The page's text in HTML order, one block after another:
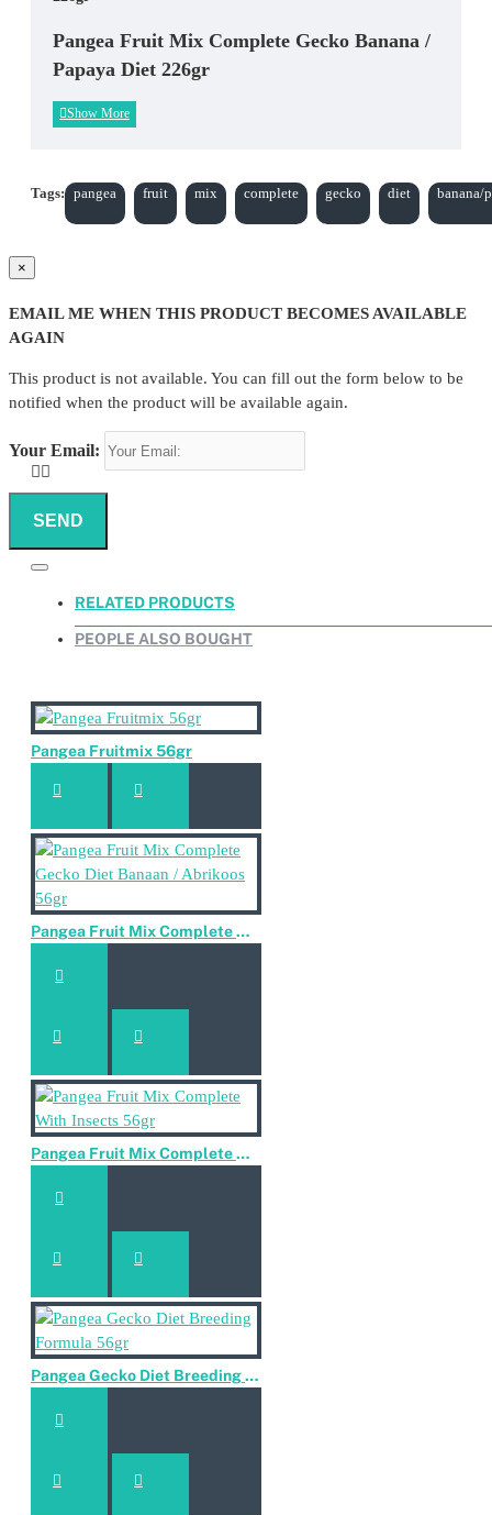
Pangea Fruit Mix Complete Gecko Banana /
Papaya Diet 226gr
Tags: pangea fruit mix complete gecko diet banana/
×
EMAIL ME WHEN THIS PRODUCT BECOMES AVAILABLE
AGAIN
This product is not available. You can fill out the form below to be
notified when the product will be available again.
Your Email:
SEND
RELATED PRODUCTS
PEOPLE ALSO BOUGHT
Pangea Fruitmix 56gr
Pangea Fruit Mix Complete Gecko Diet Banaan / Abrikoos 56gr
Pangea Fruit Mix Complete With Insects 56gr
Pangea Gecko Diet Breeding Formula 56gr